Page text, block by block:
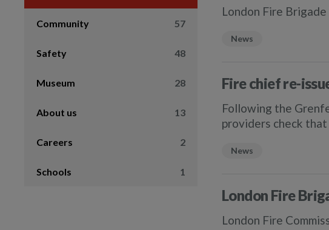
Community 57
Safety 48
Museum 28
About us 13
Careers 2
Schools 1
London Fire
News
Fire chief re-
Following the
providers check
News
London Fire
London Fire